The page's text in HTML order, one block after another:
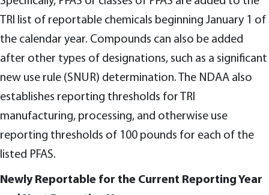
TRI list of reportable chemicals beginning January 1 of
the calendar year. Compounds can also be added
after other types of designations, such as a significant
new use rule (SNUR) determination. The NDAA also
establishes reporting thresholds for TRI
manufacturing, processing, and otherwise use
reporting thresholds of 100 pounds for each of the
listed PFAS.
Newly Reportable for the Current Reporting Year